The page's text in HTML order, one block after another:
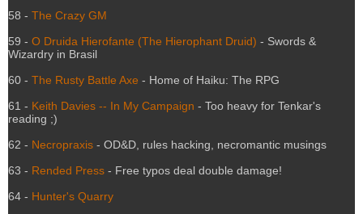
58 - The Crazy GM
59 - O Druida Hierofante (The Hierophant Druid) - Swords &
Wizardry in Brasil
60 - The Rusty Battle Axe - Home of Haiku: The RPG
61 - Keith Davies -- In My Campaign - Too heavy for Tenkar's
reading ;)
62 - Necropraxis - OD&D, rules hacking, necromantic musings
63 - Rended Press - Free typos deal double damage!
64 - Hunter's Quarry